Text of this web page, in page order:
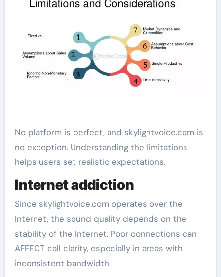
No platform is perfect, and skylightvoice.com is
no exception. Understanding the limitations
helps users set realistic expectations.
Internet addiction
Since skylightvoice.com operates over the
Internet, the sound quality depends on the
stability of the Internet. Poor connections can
AFFECT call clarity, especially in areas with
inconsistent bandwidth.